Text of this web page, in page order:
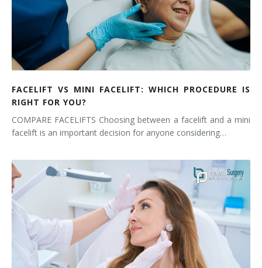
FACELIFT VS MINI FACELIFT: WHICH PROCEDURE IS
RIGHT FOR YOU?
COMPARE FACELIFTS Choosing between a facelift and a mini
facelift is an important decision for anyone considering…